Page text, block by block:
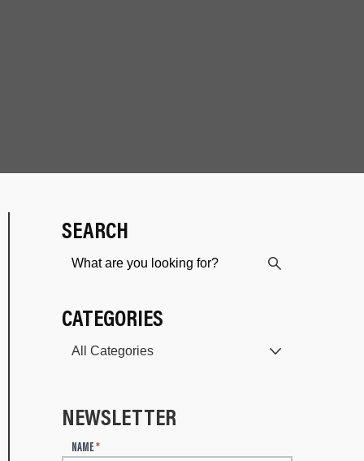
SEARCH
CATEGORIES
NEWSLETTER
NAME*